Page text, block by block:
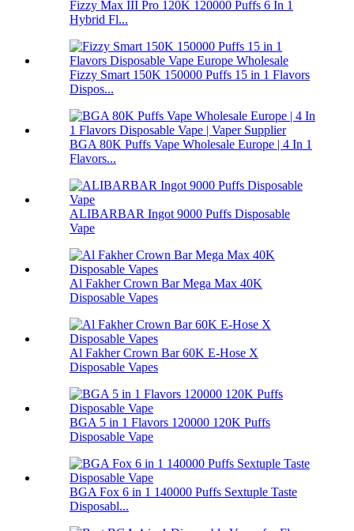
Fizzy Max III Pro 120K 120000 Puffs 6 In 1
Hybrid Fl...
Fizzy Smart 150K 150000 Puffs 15 in 1 Flavors
Dispos...
BGA 80K Puffs Vape Wholesale Europe | 4 In 1
Flavors...
ALIBARBAR Ingot 9000 Puffs Disposable
Vape
Al Fakher Crown Bar Mega Max 40K
Disposable Vapes
Al Fakher Crown Bar 60K E-Hose X
Disposable Vapes
BGA 5 in 1 Flavors 120000 120K Puffs
Disposable Vape
BGA Fox 6 in 1 140000 Puffs Sextuple Taste
Disposabl...